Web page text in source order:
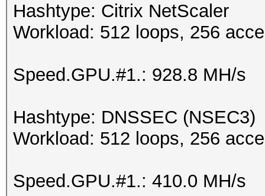
Hashtype: Citrix NetScaler
Workload: 512 loops, 256
Speed.GPU.#1.: 928.8 MH/s
Hashtype: DNSSEC (NSEC3)
Workload: 512 loops, 256
Speed.GPU.#1.: 410.0 MH/s